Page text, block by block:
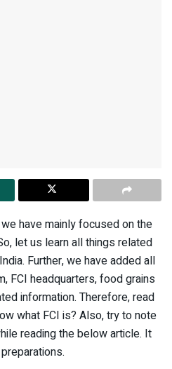
have mainly focused on the
let us learn all things related
Further, we have added all
FCI headquarters, food grains
information. Therefore, read
what FCI is? Also, try to note
reading the below article. It